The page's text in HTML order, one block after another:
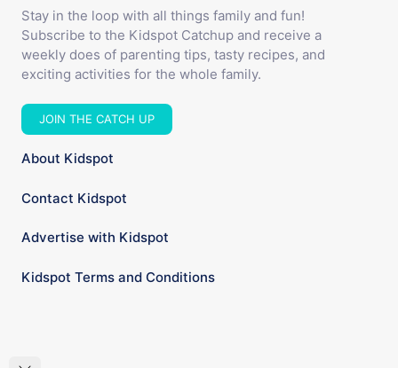
Stay in the loop with all things family and fun!
Subscribe to the Kidspot Catchup and receive a
weekly does of parenting tips, tasty recipes, and
exciting activities for the whole family.
JOIN THE CATCH UP
About Kidspot
Contact Kidspot
Advertise with Kidspot
Kidspot Terms and Conditions